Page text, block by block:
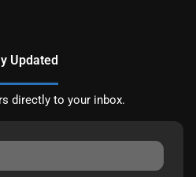
Updated
directly to your inbox.